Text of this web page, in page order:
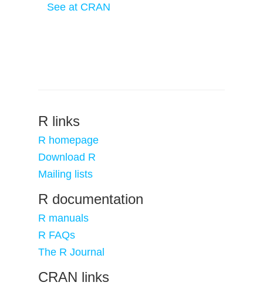
See at CRAN
R links
R homepage
Download R
Mailing lists
R documentation
R manuals
R FAQs
The R Journal
CRAN links